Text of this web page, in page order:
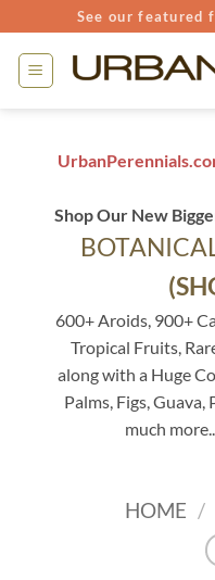
to
content
See our featured
Shop Our New
600+ Aroids, 900+
Tropical Fruits,
along with a Huge
Palms, Figs,
much
HOME /